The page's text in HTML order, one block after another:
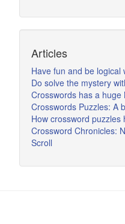
Articles
Have fun and be logical
Do solve the mystery
Crosswords has a
Crosswords Puzzles: A
How crossword
Crossword Chronicles:
Scroll